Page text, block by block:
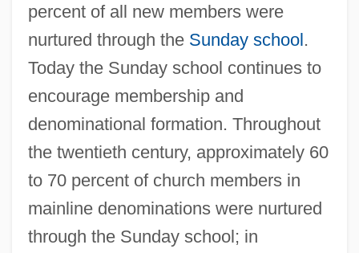
percent of all new members were
nurtured through the Sunday school.
Today the Sunday school continues to
encourage membership and
denominational formation. Throughout
the twentieth century, approximately 60
to 70 percent of church members in
mainline denominations were nurtured
through the Sunday school; in